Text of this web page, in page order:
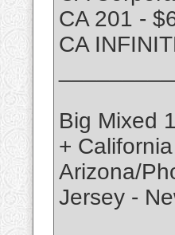
CA 201 -
CA
Big Mixed
+
Arizona/
Jersey -